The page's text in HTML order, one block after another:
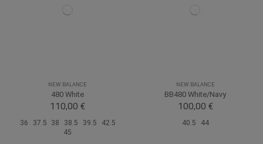
NEW BALANCE
480 White
110,00 €
36 37.5 38 38.5 39.5
42.5
45
NEW BALANCE
BB480 White/Navy
100,00 €
40.5 44